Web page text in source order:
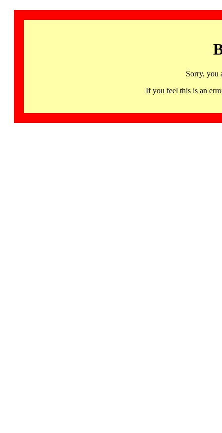
Sorry, you
If you feel this is an